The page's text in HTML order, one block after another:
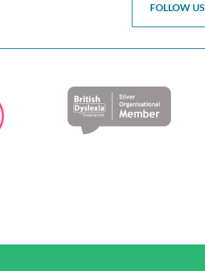
FOLLOW US